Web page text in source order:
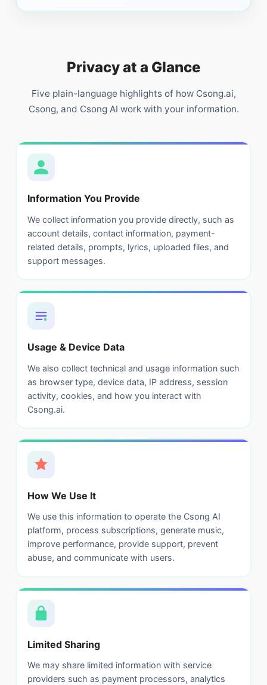
Privacy at a Glance
Five plain-language highlights of how Csong.ai,
Csong, and Csong AI work with your information.
Information You Provide
We collect information you provide directly, such as
account details, contact information, payment-
related details, prompts, lyrics, uploaded files, and
support messages.
Usage & Device Data
We also collect technical and usage information such
as browser type, device data, IP address, session
activity, cookies, and how you interact with
Csong.ai.
How We Use It
We use this information to operate the Csong AI
platform, process subscriptions, generate music,
improve performance, provide support, prevent
abuse, and communicate with users.
Limited Sharing
We may share limited information with service
providers such as payment processors, analytics